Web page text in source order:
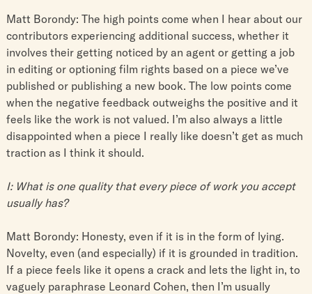
Matt Borondy: The high points come when I hear about our
contributors experiencing additional success, whether it
involves their getting noticed by an agent or getting a job
in editing or optioning film rights based on a piece we’ve
published or publishing a new book. The low points come
when the negative feedback outweighs the positive and it
feels like the work is not valued. I’m also always a little
disappointed when a piece I really like doesn’t get as much
traction as I think it should.
I: What is one quality that every piece of work you accept
usually has?
Matt Borondy: Honesty, even if it is in the form of lying.
Novelty, even (and especially) if it is grounded in tradition.
If a piece feels like it opens a crack and lets the light in, to
vaguely paraphrase Leonard Cohen, then I’m usually